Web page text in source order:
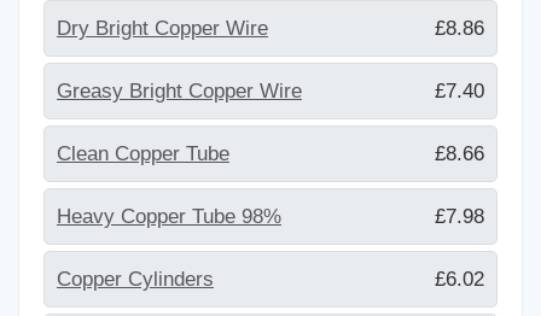
Dry Bright Copper Wire £8.86
Greasy Bright Copper Wire £7.40
Clean Copper Tube £8.66
Heavy Copper Tube 98% £7.98
Copper Cylinders £6.02